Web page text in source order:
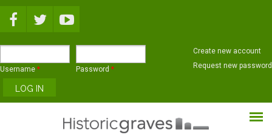
Username * Password *
Create new account
Request new password